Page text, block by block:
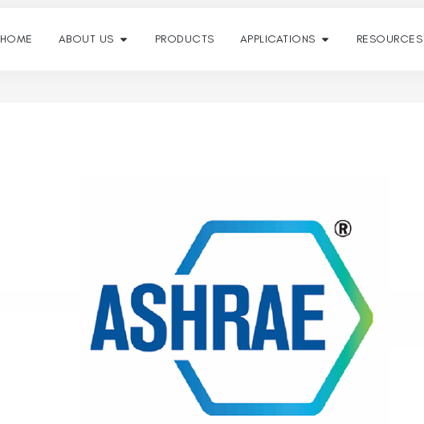
HOME ABOUT US PRODUCTS APPLICATIONS RESOURCES